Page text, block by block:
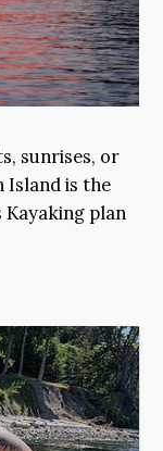
sunrises, or
Island is the
plan